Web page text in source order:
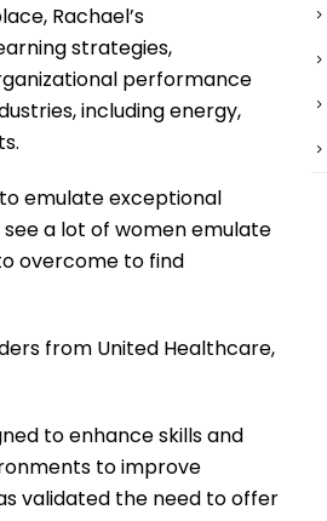
Rachael’s
strategies,
performance
including energy,
emulate exceptional
see a lot of women emulate
overcome to find
from United Healthcare,
to enhance skills and
to improve
validated the need to offer